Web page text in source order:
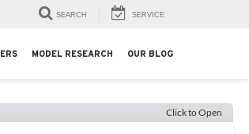
SEARCH SERVICE
MODEL RESEARCH OUR BLOG
Click to Open